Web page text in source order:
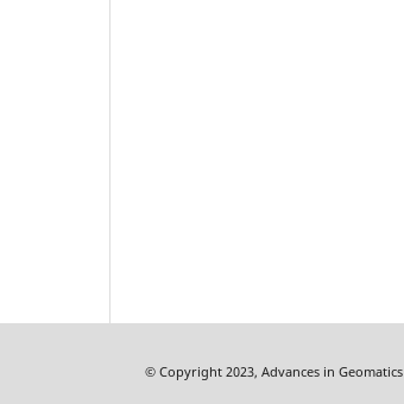
© Copyright 2023, Advances in Geomatics